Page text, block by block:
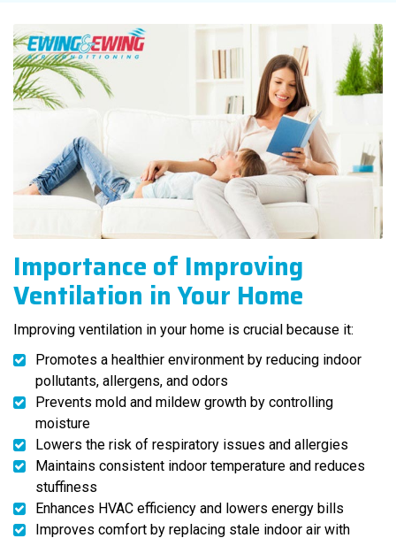
Importance of Improving
Ventilation in Your Home
Improving ventilation in your home is crucial because it:
Promotes a healthier environment by reducing indoor
pollutants, allergens, and odors
Prevents mold and mildew growth by controlling
moisture
Lowers the risk of respiratory issues and allergies
Maintains consistent indoor temperature and reduces
stuffiness
Enhances HVAC efficiency and lowers energy bills
Improves comfort by replacing stale indoor air with